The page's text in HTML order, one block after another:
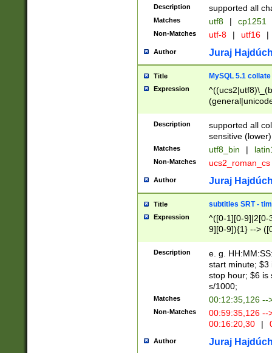
Description supported all
Matches utf8 | cp1251
Non-Matches utf-8 | utf16 |
Author Juraj
Title MySQL 5.1 collate
Expression
Description
supported all
sensitive (lower)
Matches utf8_bin |
Non-Matches ucs2_roman_cs
Author Juraj
Title subtitles SRT -
Expression
^([0-1][0-9]|2[0-
9][0-9]){1} -->
{1},([0-9][0-
Description
e. g.
start minute; $3
stop hour; $6 is
s/1000;
Matches 00:12:35,126 --
Non-Matches
00:59:35,126
00:16:20,30
|
Author Juraj